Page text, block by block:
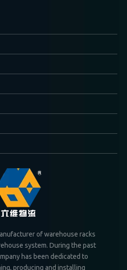
of warehouse racks
system. During the past
has been dedicated to
producing and installing